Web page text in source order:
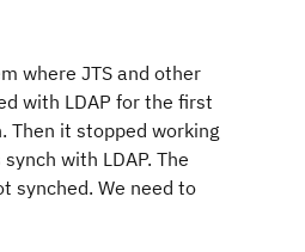
where JTS and other
with LDAP for the first
Then it stopped working
with LDAP. The
synched. We need to